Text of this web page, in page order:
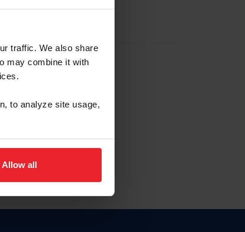
traffic. We also share
may combine it with
to analyze site usage,
Allow all
clic aquí.